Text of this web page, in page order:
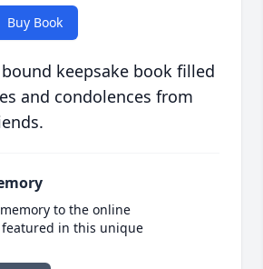
Buy Book
keepsake book filled
and condolences from
to the online
in this unique